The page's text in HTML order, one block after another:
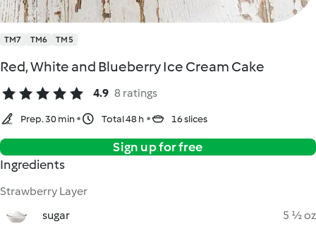
TM7 TM6 TM5
Red, White and Blueberry Ice Cream Cake
4.9 8 ratings
Prep. 30 min Total 48 h 16 slices
Sign up for free
Ingredients
Strawberry Layer
sugar
5 ½ oz